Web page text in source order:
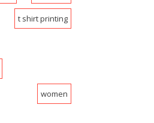
t shirt printing
women